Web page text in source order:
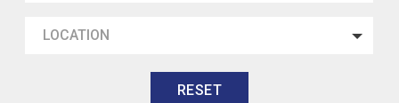
LOCATION
RESET